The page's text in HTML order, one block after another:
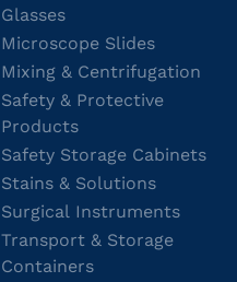
Glasses
Microscope Slides
Mixing & Centrifugation
Safety & Protective
Products
Safety Storage Cabinets
Stains & Solutions
Surgical Instruments
Transport & Storage
Containers